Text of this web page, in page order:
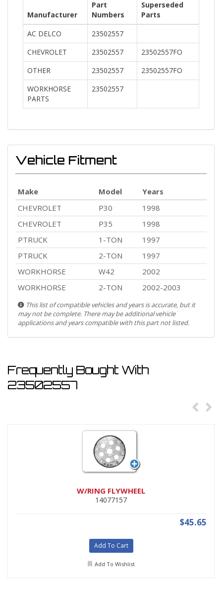
Manufacturer
Part
Numbers
Superseded
Parts
AC DELCO
23502557
CHEVROLET
23502557
23502557FO
OTHER
23502557
23502557FO
WORKHORSE
PARTS
23502557
Vehicle Fitment
Make Model
Years
CHEVROLET
P30
1998
CHEVROLET
P35
1998
PTRUCK
1-TON
1997
PTRUCK
2-TON
1997
WORKHORSE
W42
2002
WORKHORSE
2-TON 2002-2003
This list of compatible vehicles and years is accurate, but it
may not be complete. There may be additional vehicle
applications and years compatible with this part not listed.
Frequently Bought With
23502557
W/RING FLYWHEEL
14077157
$45.65
Add To Cart
Add To Wishlist